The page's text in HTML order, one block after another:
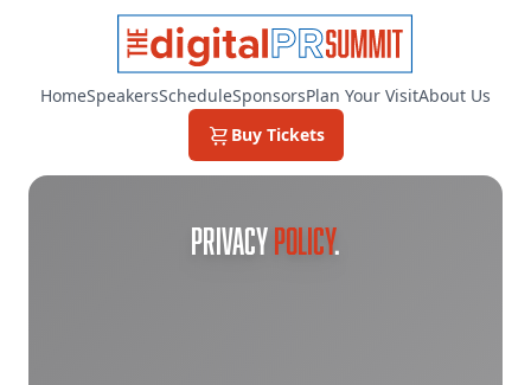
HomeSpeakersScheduleSponsorsPlan Your VisitAbout Us
Buy Tickets
PRIVACYPOLICY.